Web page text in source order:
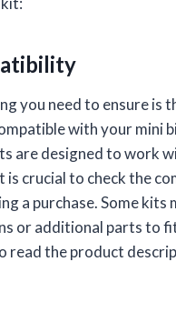
you need to ensure is
with your mini
are designed to work
is crucial to check the
a purchase. Some kits
or additional parts to
read the product